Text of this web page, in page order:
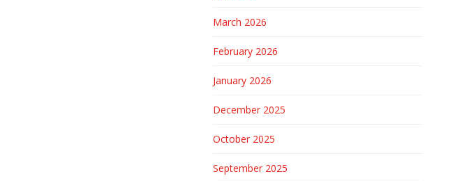
March 2026
February 2026
January 2026
December 2025
October 2025
September 2025